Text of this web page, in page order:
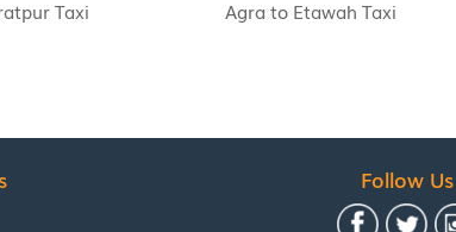
Taxi Agra to Etawah Taxi
Follow Us